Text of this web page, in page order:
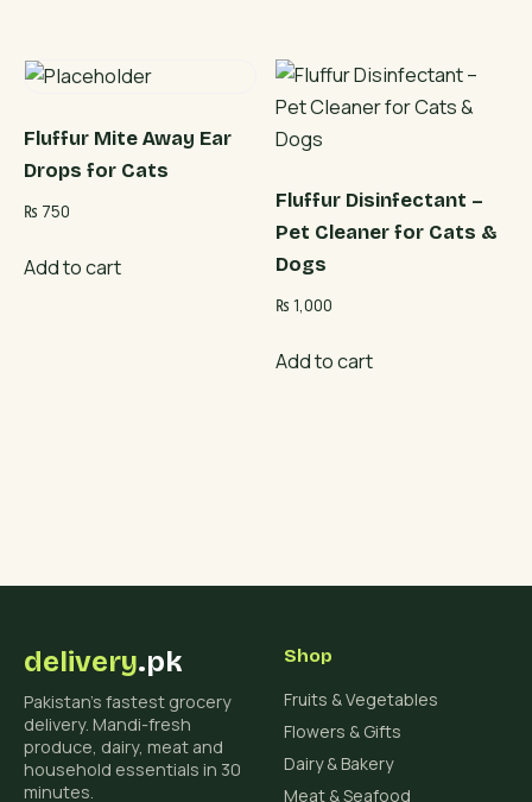
Fluffur Mite Away Ear
Drops for Cats
₨ 750
Add to cart
Fluffur Disinfectant –
Pet Cleaner for Cats &
Dogs
₨ 1,000
Add to cart
delivery.pk
Pakistan's fastest grocery
delivery. Mandi-fresh
produce, dairy, meat and
household essentials in 30
minutes.
Shop
Fruits & Vegetables
Flowers & Gifts
Dairy & Bakery
Meat & Seafood